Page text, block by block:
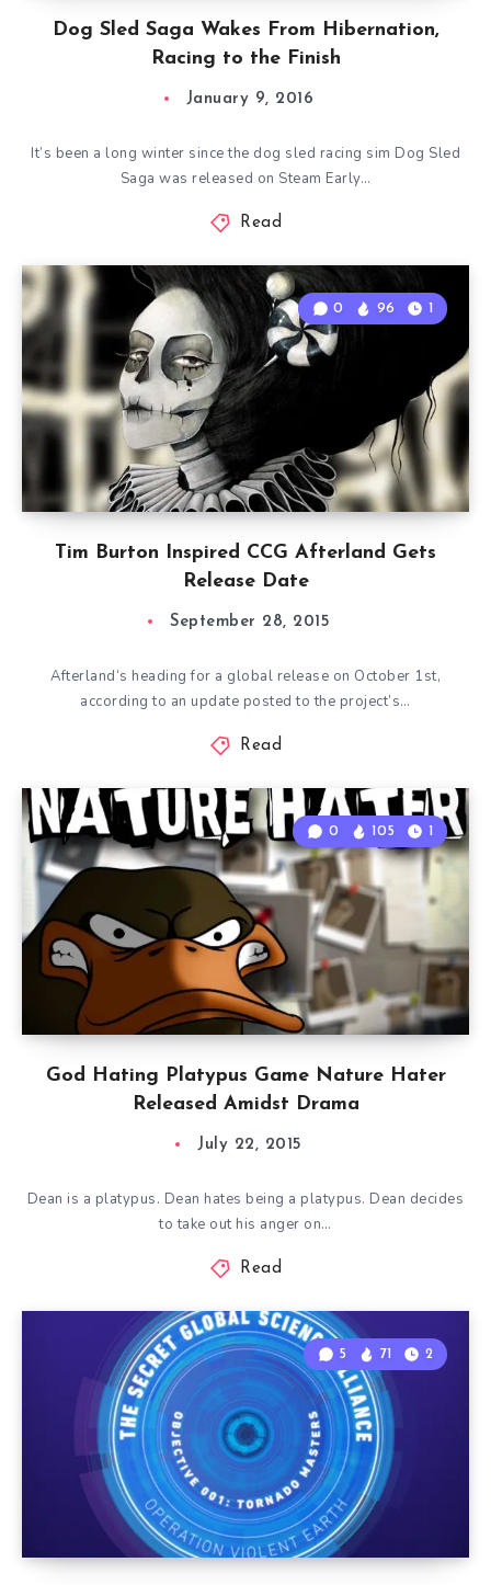
Dog Sled Saga Wakes From Hibernation,
Racing to the Finish
January 9, 2016
It’s been a long winter since the dog sled racing sim Dog Sled
Saga was released on Steam Early…
Read
Tim Burton Inspired CCG Afterland Gets
Release Date
0 96 1
September 28, 2015
Afterland‘s heading for a global release on October 1st,
according to an update posted to the project’s…
Read
God Hating Platypus Game Nature Hater
Released Amidst Drama
0 105 1
July 22, 2015
Dean is a platypus. Dean hates being a platypus. Dean decides
to take out his anger on…
Read
5 71 2